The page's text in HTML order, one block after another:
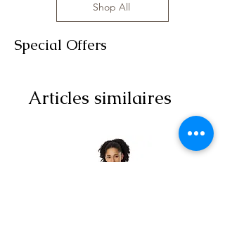
Shop All
Special Offers
Articles similaires